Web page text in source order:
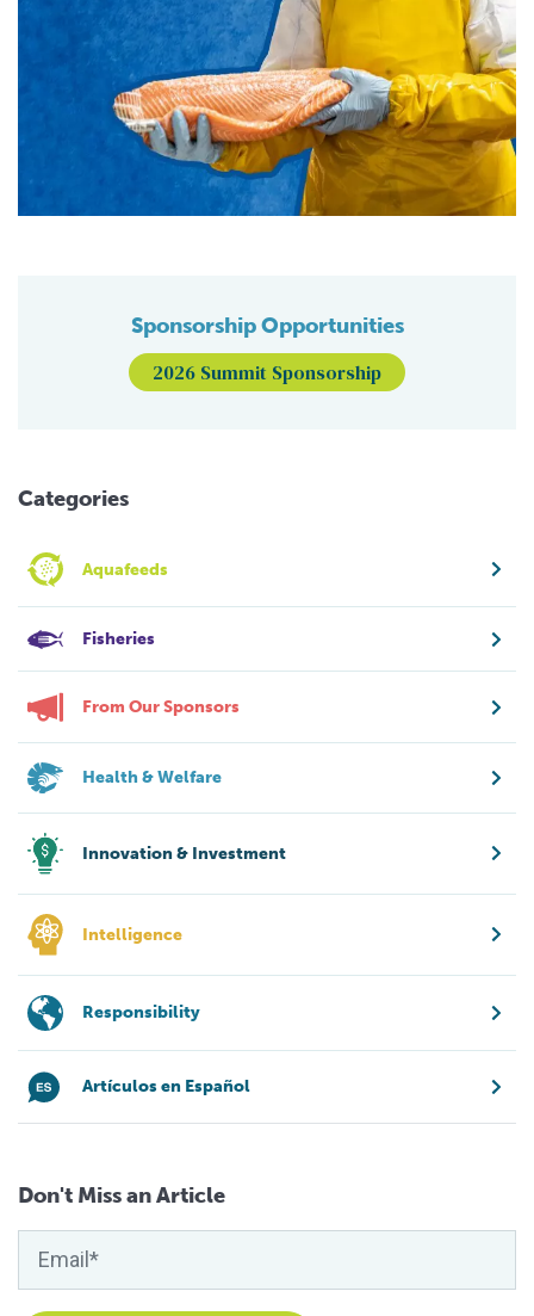
Sponsorship Opportunities
2026 Summit Sponsorship
Categories
Aquafeeds
Fisheries
From Our Sponsors
Health & Welfare
Innovation & Investment
Intelligence
Responsibility
Artículos en Español
Don't Miss an Article